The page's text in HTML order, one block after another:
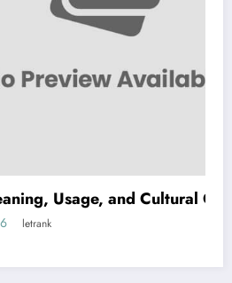
and Cultural Context